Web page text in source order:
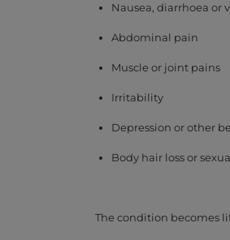
Nausea, diarrhoea or
Abdominal pain
Muscle or joint pains
Irritability
Depression or other
Body hair loss or
The condition becomes